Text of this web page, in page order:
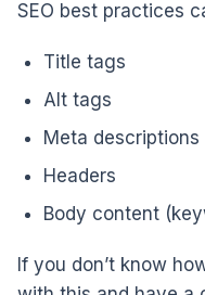
SEO best practices
Title tags
Alt tags
Meta descriptions
Headers
Body content
If you don’t know